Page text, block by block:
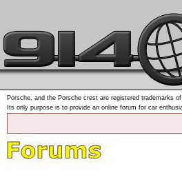
Porsche, and the Porsche crest are registered trademarks
Its only purpose is to provide an online forum for car